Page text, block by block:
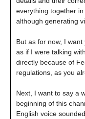
everything together
although generating
But as for now, I
as if I were talking
directly because of
regulations, as you
Next, I want to say a
beginning of this
English voice